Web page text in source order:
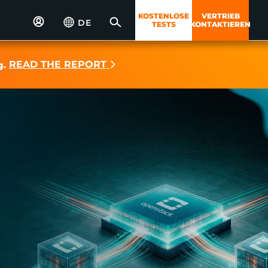
DE
KOSTENLOSE
TESTS
VERTRIEB
KONTAKTIEREN
READ THE REPORT